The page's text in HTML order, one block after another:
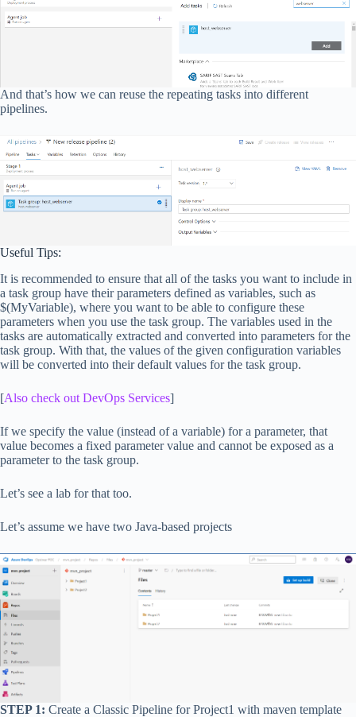
And that’s how we can reuse the repeating tasks into different
pipelines.
Useful Tips:
It is recommended to ensure that all of the tasks you want to include in
a task group have their parameters defined as variables, such as
$(MyVariable), where you want to be able to configure these
parameters when you use the task group. The variables used in the
tasks are automatically extracted and converted into parameters for the
task group. With that, the values of the given configuration variables
will be converted into their default values for the task group.
[Also check out DevOps Services]
If we specify the value (instead of a variable) for a parameter, that
value becomes a fixed parameter value and cannot be exposed as a
parameter to the task group.
Let’s see a lab for that too.
Let’s assume we have two Java-based projects
STEP 1: Create a Classic Pipeline for Project1 with maven template